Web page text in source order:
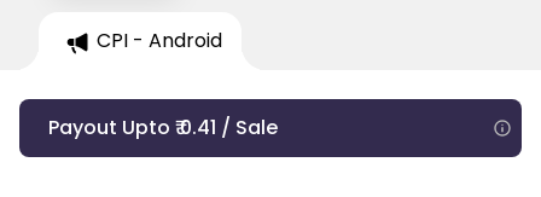
CPI - Android
Payout Upto ₹ 0.41 / Sale